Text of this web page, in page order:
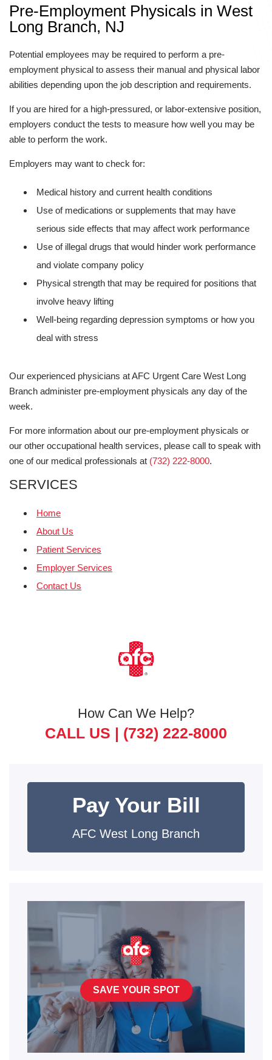
Pre-Employment Physicals in West
Long Branch, NJ
Potential employees may be required to perform a pre-
employment physical to assess their manual and physical labor
abilities depending upon the job description and requirements.
If you are hired for a high-pressured, or labor-extensive position,
employers conduct the tests to measure how well you may be
able to perform the work.
Employers may want to check for:
Medical history and current health conditions
Use of medications or supplements that may have
serious side effects that may affect work performance
Use of illegal drugs that would hinder work performance
and violate company policy
Physical strength that may be required for positions that
involve heavy lifting
Well-being regarding depression symptoms or how you
deal with stress
Our experienced physicians at AFC Urgent Care West Long
Branch administer pre-employment physicals any day of the
week.
For more information about our pre-employment physicals or
our other occupational health services, please call to speak with
one of our medical professionals at (732) 222-8000.
SERVICES
Home
About Us
Patient Services
Employer Services
Contact Us
How Can We Help?
CALL US | (732) 222-8000
Pay Your Bill
AFC West Long Branch
SAVE YOUR SPOT